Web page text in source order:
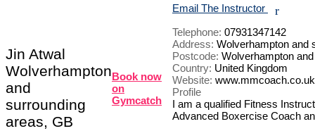
Jin Atwal
Wolverhampton
and
surrounding
areas, GB
Book now
on
Gymcatch
Email The Instructor r
Telephone: 07931347142
Address: Wolverhampton and
Postcode: Wolverhampton
Country: United Kingdom
Website: www.mmcoach.co.uk
Profile
I am a qualified Fitness
Advanced Boxercise Coach